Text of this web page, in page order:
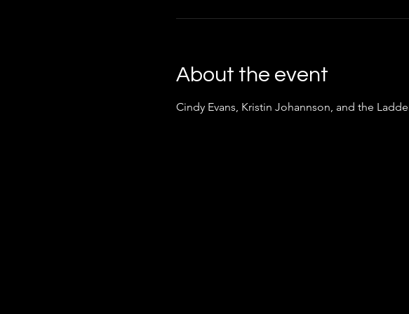
About the event
Cindy Evans, Kristin Johannson, and the